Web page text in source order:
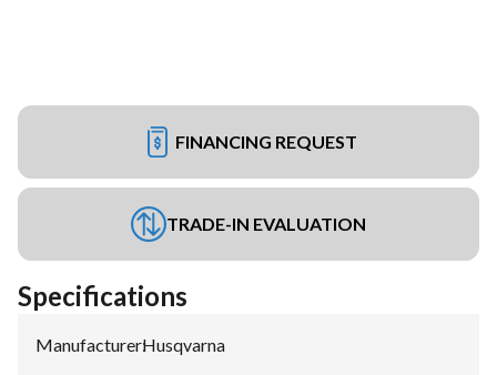
FINANCING REQUEST
TRADE-IN EVALUATION
Specifications
Manufacturer:Husqvarna